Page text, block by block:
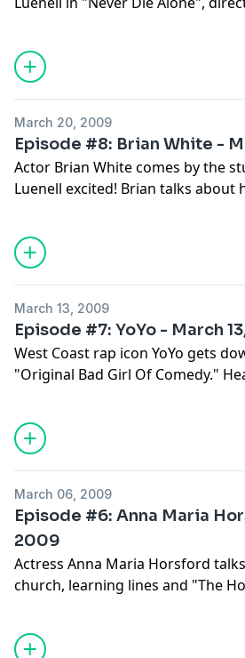
March 20, 2009
Episode #8: Brian White -
Actor Brian White comes by the
Luenell excited! Brian talks about
March 13, 2009
Episode #7: YoYo - March
West Coast rap icon YoYo gets
"Original Bad Girl Of Comedy."
March 06, 2009
Episode #6: Anna Maria
2009
Actress Anna Maria Horsford
church, learning lines and "The